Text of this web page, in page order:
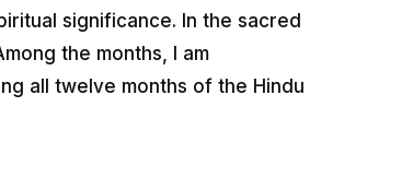
significance. In the sacred
the months, I am
all twelve months of the Hindu